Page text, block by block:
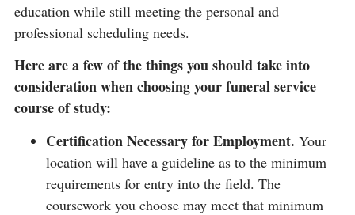
education while still meeting the personal and
professional scheduling needs.
Here are a few of the things you should take into
consideration when choosing your funeral service
course of study:
Certification Necessary for Employment. Your
location will have a guideline as to the minimum
requirements for entry into the field. The
coursework you choose may meet that minimum